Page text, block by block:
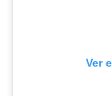
Ver